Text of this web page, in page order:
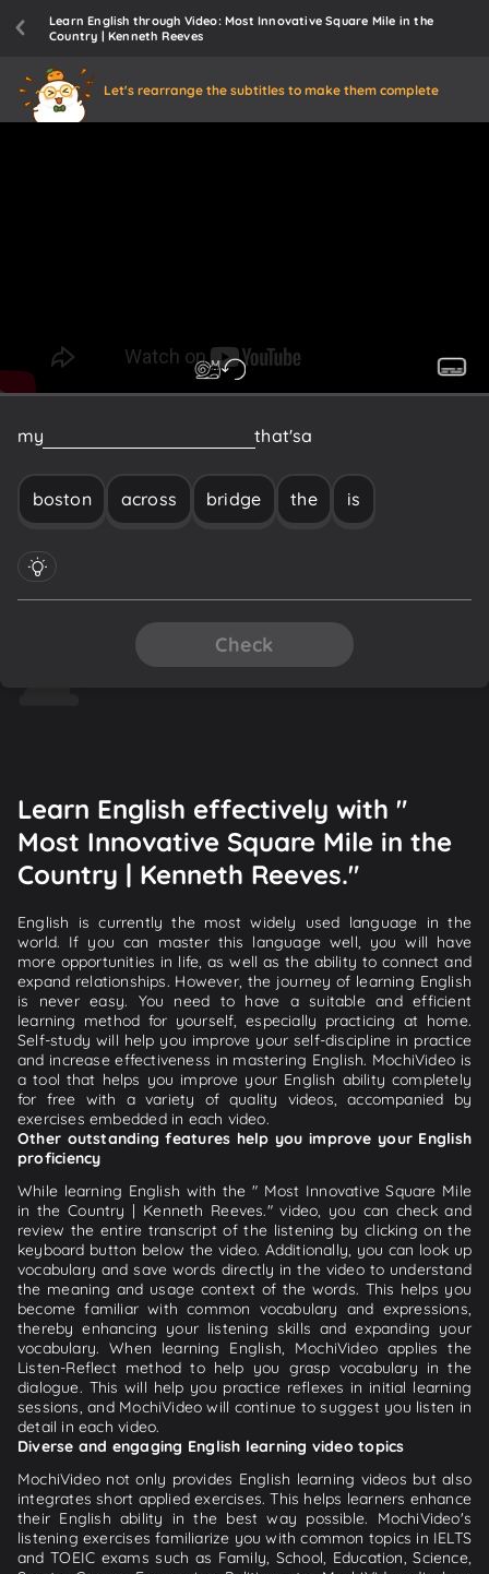
Learn English through Video: Most Innovative Square Mile in the
Country | Kenneth Reeves
Let's rearrange the subtitles to make them complete
my bridgethat'sa
boston across bridge the is
Check
Learn English effectively with "
Most Innovative Square Mile in the
Country | Kenneth Reeves."
English is currently the most widely used language in the
world. If you can master this language well, you will have
more opportunities in life, as well as the ability to connect and
expand relationships. However, the journey of learning English
is never easy. You need to have a suitable and efficient
learning method for yourself, especially practicing at home.
Self-study will help you improve your self-discipline in practice
and increase effectiveness in mastering English. MochiVideo is
a tool that helps you improve your English ability completely
for free with a variety of quality videos, accompanied by
exercises embedded in each video.
Other outstanding features help you improve your English
proficiency
While learning English with the " Most Innovative Square Mile
in the Country | Kenneth Reeves." video, you can check and
review the entire transcript of the listening by clicking on the
keyboard button below the video. Additionally, you can look up
vocabulary and save words directly in the video to understand
the meaning and usage context of the words. This helps you
become familiar with common vocabulary and expressions,
thereby enhancing your listening skills and expanding your
vocabulary. When learning English, MochiVideo applies the
Listen-Reflect method to help you grasp vocabulary in the
dialogue. This will help you practice reflexes in initial learning
sessions, and MochiVideo will continue to suggest you listen in
detail in each video.
Diverse and engaging English learning video topics
MochiVideo not only provides English learning videos but also
integrates short applied exercises. This helps learners enhance
their English ability in the best way possible. MochiVideo's
listening exercises familiarize you with common topics in IELTS
and TOEIC exams such as Family, School, Education, Science,